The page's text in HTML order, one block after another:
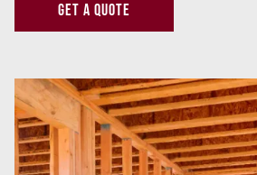
GET A QUOTE